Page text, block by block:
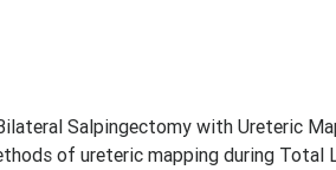
Salpingectomy with Ureteric
of ureteric mapping during Total